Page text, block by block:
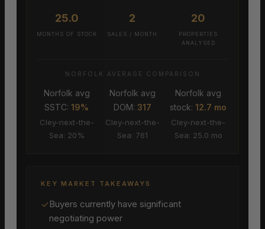
25.0
MONTHS OF STOCK
2
SALES / MONTH
20
PROPERTIES
ANALYSED
NORFOLK AVERAGE COMPARISON
Norfolk avg
SSTC:19%
Cley-next-the-
Sea: 20%
Norfolk avg
DOM: 317
Cley-next-the-
Sea: 761
Norfolk avg
stock:12.7 mo
Cley-next-the-
Sea: 25.0 mo
KEY MARKET TAKEAWAYS
✓Buyers currently have significant
negotiating power